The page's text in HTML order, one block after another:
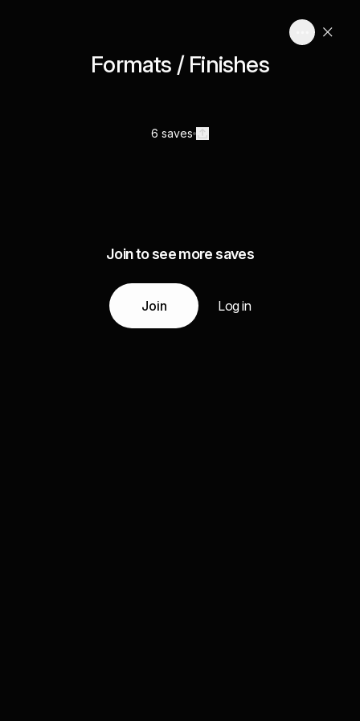
Formats / Finishes
6 saves
Join to see more saves
Join Log in